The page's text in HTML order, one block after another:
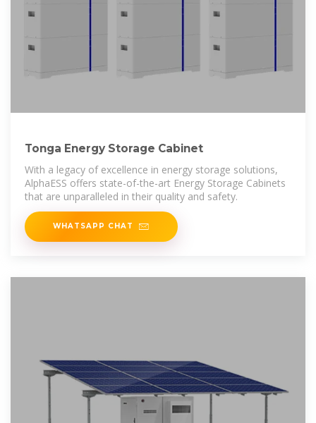
Tonga Energy Storage Cabinet
With a legacy of excellence in energy storage solutions,
AlphaESS offers state-of-the-art Energy Storage Cabinets
that are unparalleled in their quality and safety.
WHATSAPP CHAT